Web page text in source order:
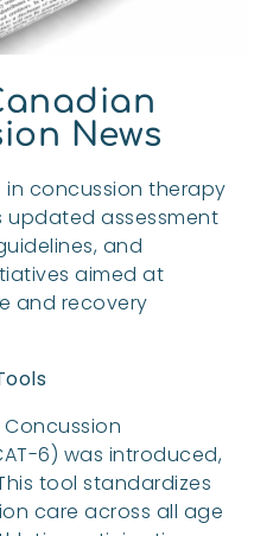
News
concussion therapy
assessment
and
aimed at
and recovery
Concussion
6) was introduced,
tool standardizes
care across all age